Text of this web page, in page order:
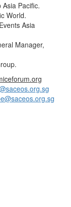
Pacific.
World.
Asia
Manager,